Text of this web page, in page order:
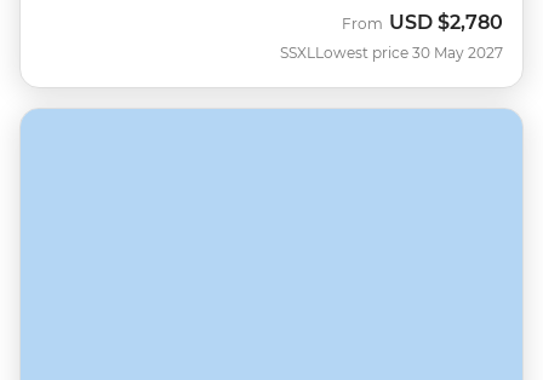
SSXL
From USD $2,780
Lowest price 30 May 2027